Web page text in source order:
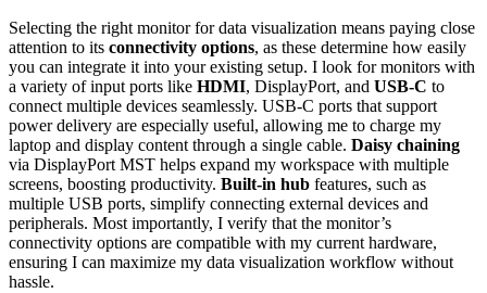
Selecting the right monitor for data visualization means paying close
attention to its connectivity options, as these determine how easily
you can integrate it into your existing setup. I look for monitors with
a variety of input ports like HDMI, DisplayPort, and USB-C to
connect multiple devices seamlessly. USB-C ports that support
power delivery are especially useful, allowing me to charge my
laptop and display content through a single cable. Daisy chaining
via DisplayPort MST helps expand my workspace with multiple
screens, boosting productivity. Built-in hub features, such as
multiple USB ports, simplify connecting external devices and
peripherals. Most importantly, I verify that the monitor’s
connectivity options are compatible with my current hardware,
ensuring I can maximize my data visualization workflow without
hassle.